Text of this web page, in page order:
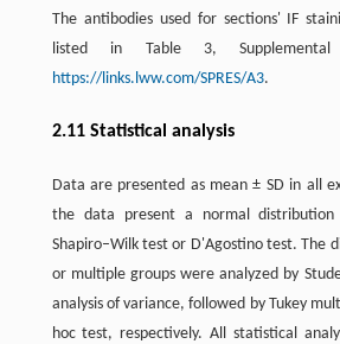
The antibodies used for sections' IF
listed in Table 3, Supplemental
https://links.lww.com/SPRES/A3.
2.11 Statistical analysis
Data are presented as mean ± SD in all
the data present a normal
Shapiro–Wilk test or D'Agostino test. The
or multiple groups were analyzed by
analysis of variance, followed by Tukey
hoc test, respectively. All statistical